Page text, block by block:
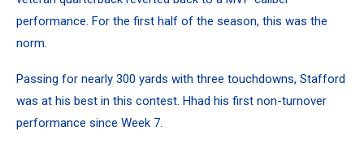
performance. For the first half of the season, this was the
norm.
Passing for nearly 300 yards with three touchdowns, Stafford
was at his best in this contest. Hhad his first non-turnover
performance since Week 7.